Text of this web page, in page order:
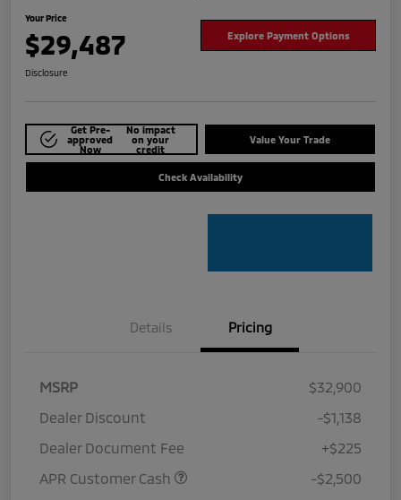
Your Price
$29,487 Explore Payment Options
Disclosure
Get Pre-
approved
Now
No impact
on your
credit
Value Your Trade
Check Availability
Details Pricing
MSRP
$32,900
Dealer Discount
-$1,138
Dealer Document Fee
+$225
APR Customer Cash
-$2,500